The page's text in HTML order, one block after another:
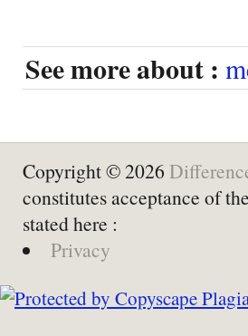
See more about :
Copyright © 2026
constitutes acceptance of
stated here :
Privacy